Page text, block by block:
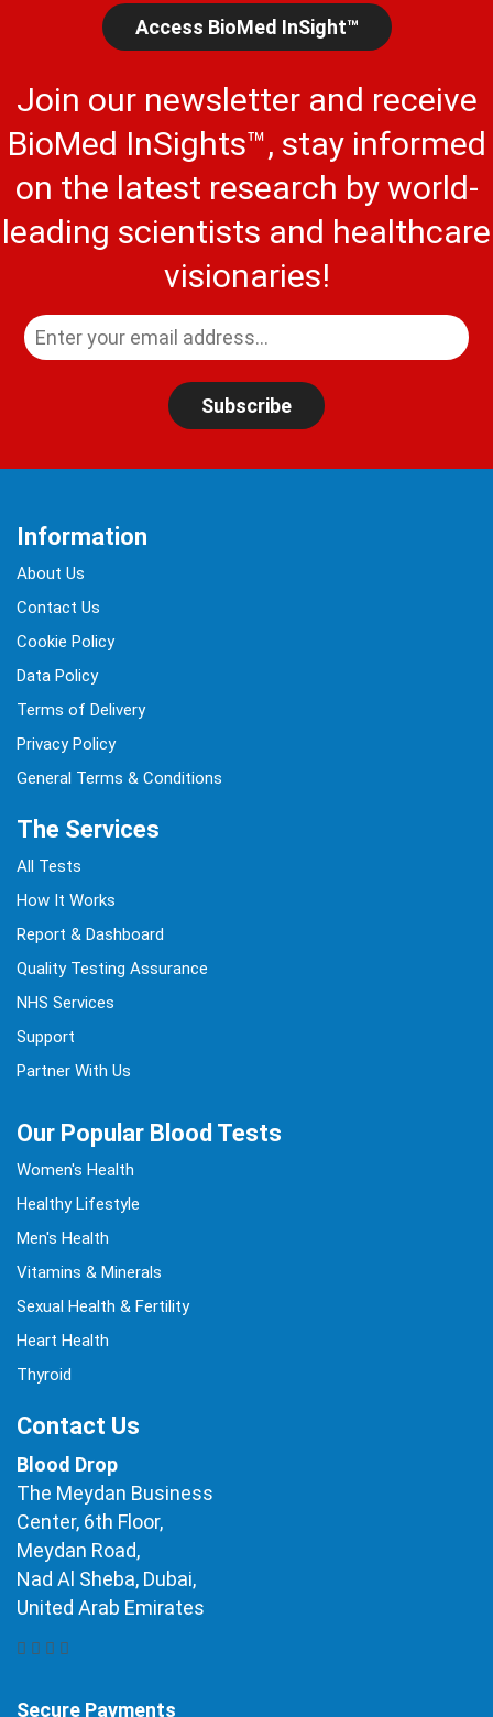
Access BioMed InSight™
Join our newsletter and receive
BioMed InSights™, stay informed
on the latest research by world-
leading scientists and healthcare
visionaries!
Subscribe
Information
About Us
Contact Us
Cookie Policy
Data Policy
Terms of Delivery
Privacy Policy
General Terms & Conditions
The Services
All Tests
How It Works
Report & Dashboard
Quality Testing Assurance
NHS Services
Support
Partner With Us
Our Popular Blood Tests
Women's Health
Healthy Lifestyle
Men's Health
Vitamins & Minerals
Sexual Health & Fertility
Heart Health
Thyroid
Contact Us
Blood Drop
The Meydan Business
Center, 6th Floor,
Meydan Road,
Nad Al Sheba, Dubai,
United Arab Emirates
Secure Payments